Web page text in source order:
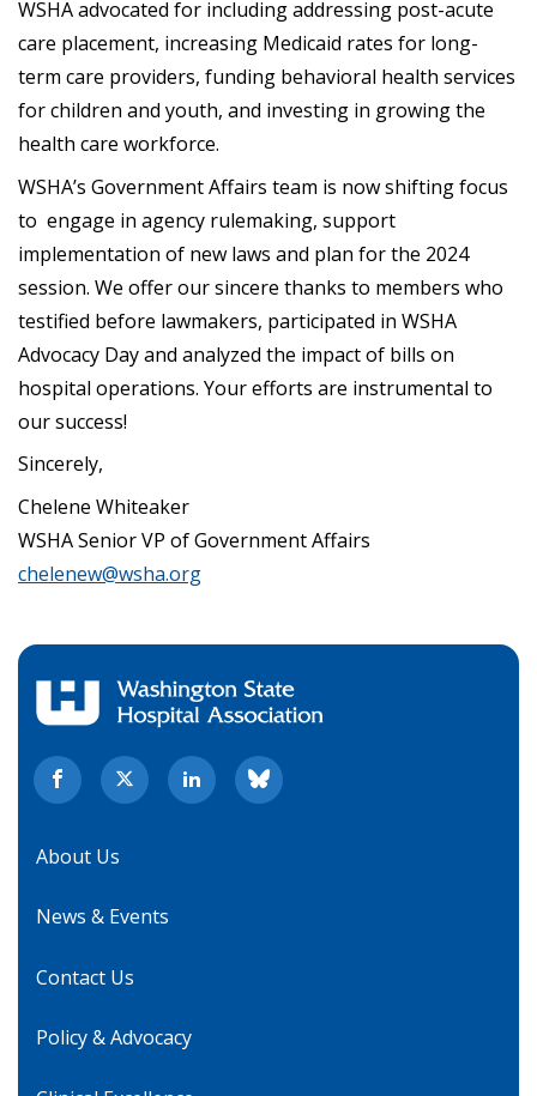
WSHA advocated for including addressing post-acute
care placement, increasing Medicaid rates for long-
term care providers, funding behavioral health services
for children and youth, and investing in growing the
health care workforce.
WSHA’s Government Affairs team is now shifting focus
to engage in agency rulemaking, support
implementation of new laws and plan for the 2024
session. We offer our sincere thanks to members who
testified before lawmakers, participated in WSHA
Advocacy Day and analyzed the impact of bills on
hospital operations. Your efforts are instrumental to
our success!
Sincerely,
Chelene Whiteaker
WSHA Senior VP of Government Affairs
chelenew@wsha.org
About Us
News & Events
Contact Us
Policy & Advocacy